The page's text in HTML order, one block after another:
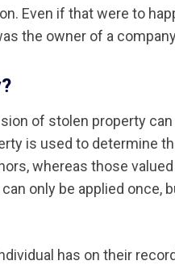
Even if that were to
the owner of a
of stolen property
is used to determine
whereas those
only be applied once,
has on their